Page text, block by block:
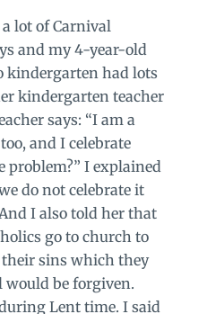
lot of Carnival
and my 4-year-old
kindergarten had lots
kindergarten teacher
says: “I am a
and I celebrate
problem?” I explained
do not celebrate it
I also told her that
go to church to
their sins which they
would be forgiven.
Lent time. I said